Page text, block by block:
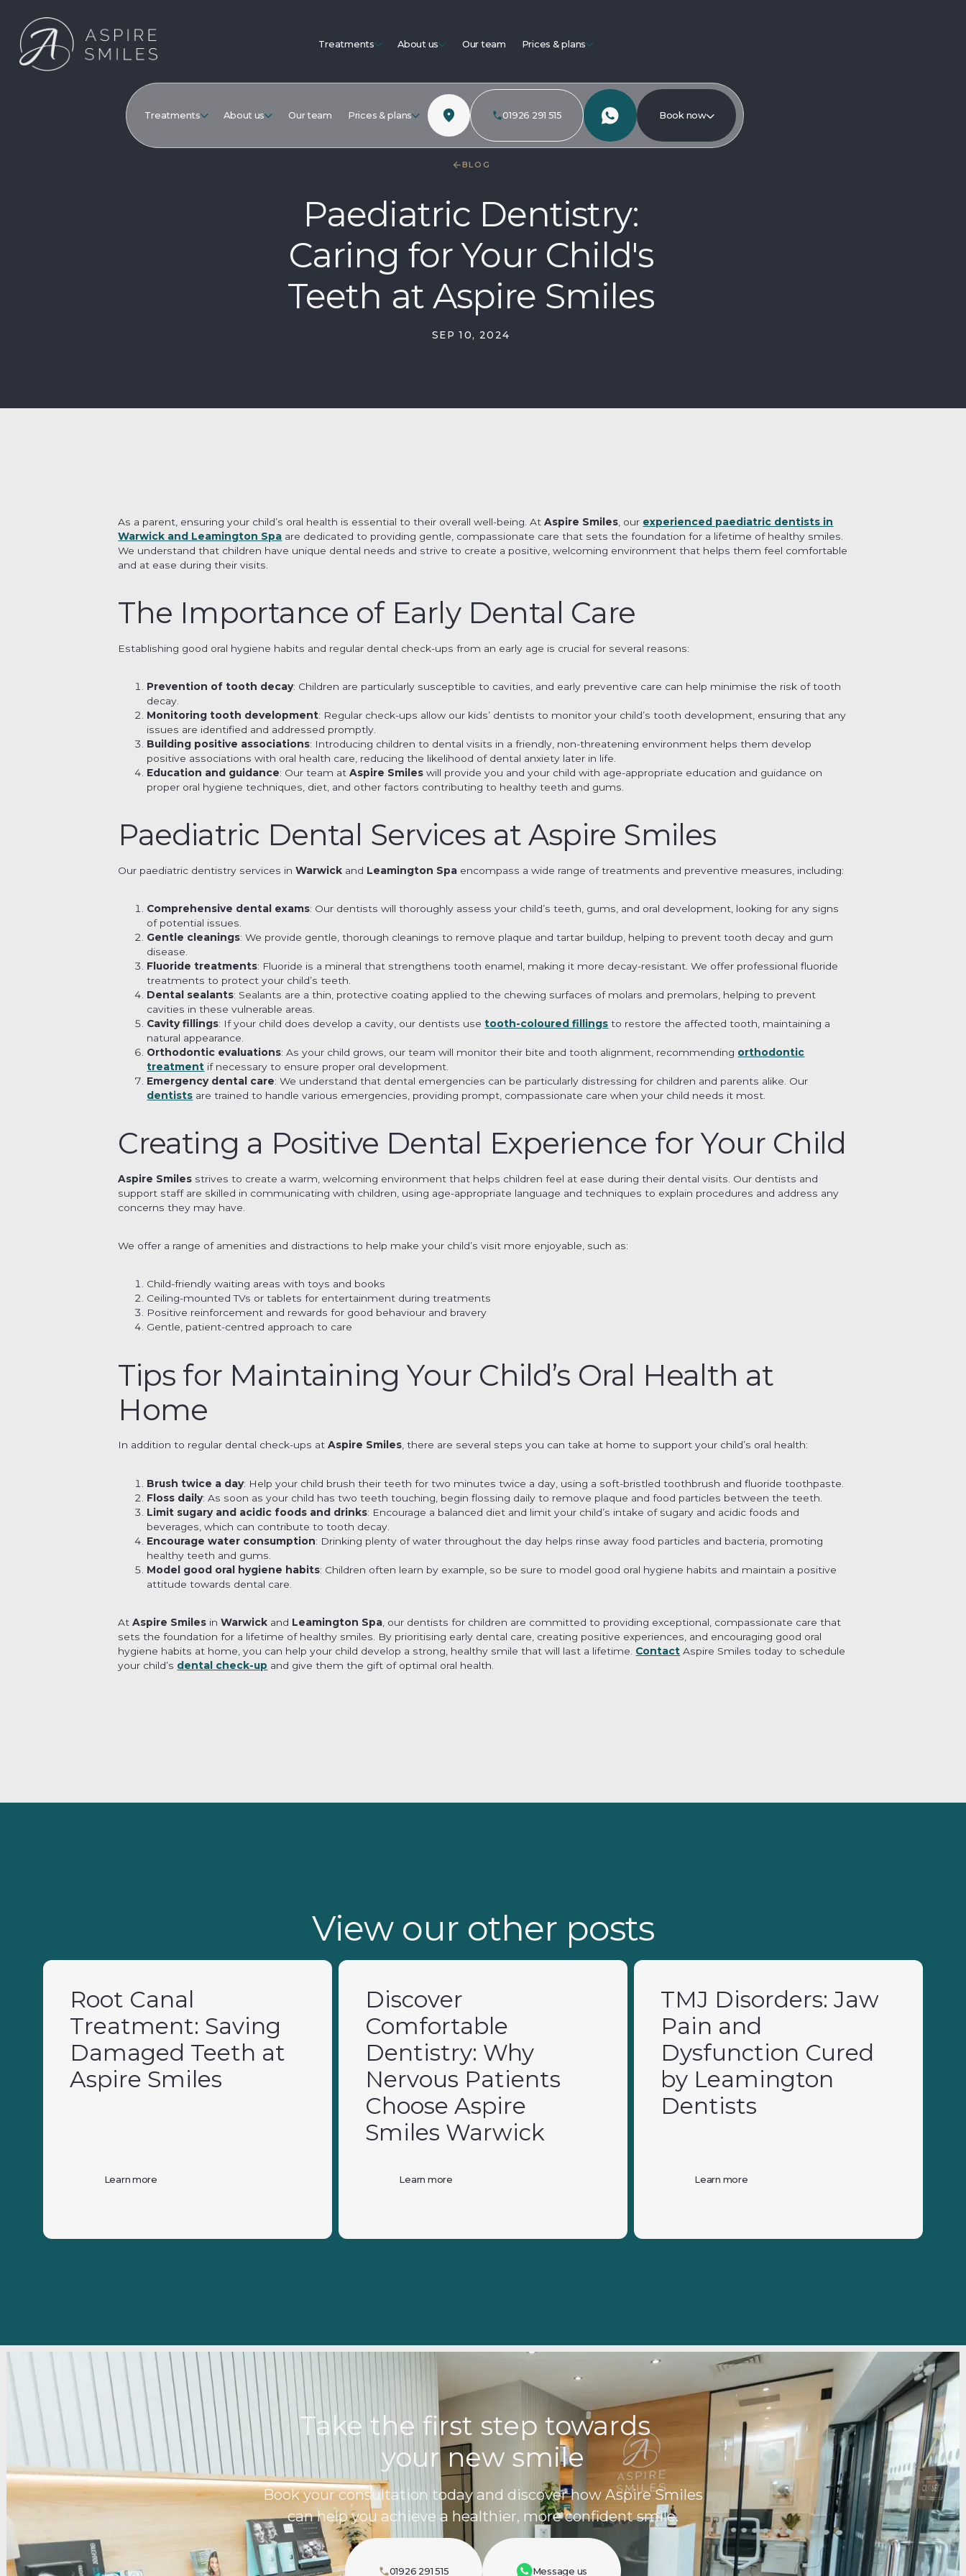
Treatments About us Our team Prices & plans
Treatments About us Our team Prices & plans 01926 291 515 Book now
BLOG
Paediatric Dentistry:
Caring for Your Child's
Teeth at Aspire Smiles
SEP 10, 2024
As a parent, ensuring your child’s oral health is essential to their overall well-being. AtAspire Smiles , our experienced paediatric dentists in
Warwick and Leamington Spa are dedicated to providing gentle, compassionate care that sets the foundation for a lifetime of healthy smiles.
We understand that children have unique dental needs and strive to create a positive, welcoming environment that helps them feel comfortable
and at ease during their visits.
The Importance of Early Dental Care
Establishing good oral hygiene habits and regular dental check-ups from an early age is crucial for several reasons:
Prevention of tooth decay: Children are particularly susceptible to cavities, and early preventive care can help minimise the risk of tooth
decay.
Monitoring tooth development: Regular check-ups allow our kids’ dentists to monitor your child’s tooth development, ensuring that any
issues are identified and addressed promptly.
Building positive associations: Introducing children to dental visits in a friendly, non-threatening environment helps them develop
positive associations with oral health care, reducing the likelihood of dental anxiety later in life.
Education and guidance: Our team atAspire Smiles will provide you and your child with age-appropriate education and guidance on
proper oral hygiene techniques, diet, and other factors contributing to healthy teeth and gums.
Paediatric Dental Services at Aspire Smiles
Our paediatric dentistry services inWarwick and Leamington Spa encompass a wide range of treatments and preventive measures, including:
Comprehensive dental exams: Our dentists will thoroughly assess your child’s teeth, gums, and oral development, looking for any signs
of potential issues.
Gentle cleanings: We provide gentle, thorough cleanings to remove plaque and tartar buildup, helping to prevent tooth decay and gum
disease.
Fluoride treatments: Fluoride is a mineral that strengthens tooth enamel, making it more decay-resistant. We offer professional fluoride
treatments to protect your child’s teeth.
Dental sealants: Sealants are a thin, protective coating applied to the chewing surfaces of molars and premolars, helping to prevent
cavities in these vulnerable areas.
Cavity fillings: If your child does develop a cavity, our dentists usetooth-coloured fillings to restore the affected tooth, maintaining a
natural appearance.
Orthodontic evaluations: As your child grows, our team will monitor their bite and tooth alignment, recommending orthodontic
treatment if necessary to ensure proper oral development.
Emergency dental care: We understand that dental emergencies can be particularly distressing for children and parents alike. Our
dentists are trained to handle various emergencies, providing prompt, compassionate care when your child needs it most.
Creating a Positive Dental Experience for Your Child
Aspire Smiles strives to create a warm, welcoming environment that helps children feel at ease during their dental visits. Our dentists and
support staff are skilled in communicating with children, using age-appropriate language and techniques to explain procedures and address any
concerns they may have.
We offer a range of amenities and distractions to help make your child’s visit more enjoyable, such as:
Child-friendly waiting areas with toys and books
Ceiling-mounted TVs or tablets for entertainment during treatments
Positive reinforcement and rewards for good behaviour and bravery
Gentle, patient-centred approach to care
Tips for Maintaining Your Child’s Oral Health at
Home
In addition to regular dental check-ups atAspire Smiles, there are several steps you can take at home to support your child’s oral health:
Brush twice a day: Help your child brush their teeth for two minutes twice a day, using a soft-bristled toothbrush and fluoride toothpaste.
Floss daily: As soon as your child has two teeth touching, begin flossing daily to remove plaque and food particles between the teeth.
Limit sugary and acidic foods and drinks: Encourage a balanced diet and limit your child’s intake of sugary and acidic foods and
beverages, which can contribute to tooth decay.
Encourage water consumption: Drinking plenty of water throughout the day helps rinse away food particles and bacteria, promoting
healthy teeth and gums.
Model good oral hygiene habits: Children often learn by example, so be sure to model good oral hygiene habits and maintain a positive
attitude towards dental care.
AtAspire Smiles inWarwick and Leamington Spa , our dentists for children are committed to providing exceptional, compassionate care that
sets the foundation for a lifetime of healthy smiles. By prioritising early dental care, creating positive experiences, and encouraging good oral
hygiene habits at home, you can help your child develop a strong, healthy smile that will last a lifetime. Contact Aspire Smiles today to schedule
your child’s dental check-up and give them the gift of optimal oral health.
View our other posts
Root Canal
Treatment: Saving
Damaged Teeth at
Aspire Smiles
Learn more
Discover
Comfortable
Dentistry: Why
Nervous Patients
Choose Aspire
Smiles Warwick
Learn more
TMJ Disorders: Jaw
Pain and
Dysfunction Cured
by Leamington
Dentists
Learn more
Take the first step towards
your new smile
Book your consultation today and discover how Aspire Smiles
can help you achieve a healthier, more confident smile.
01926 291 515 Message us